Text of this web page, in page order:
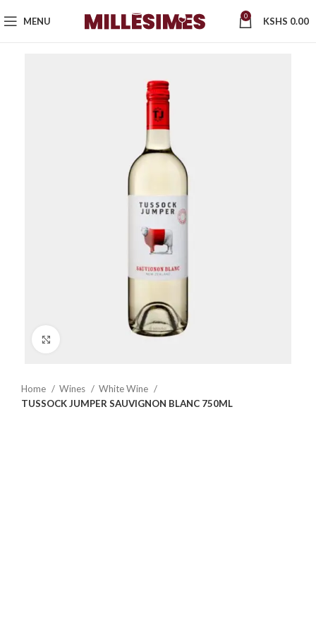
MENU 0 KSHS 0.00
Home Wines
White Wine
TUSSOCK JUMPER SAUVIGNON BLANC 750ML